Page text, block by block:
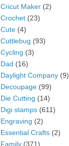
Cricut Maker (2)
Crochet (23)
Cute (4)
Cuttlebug (93)
Cycling (3)
Dad (16)
Daylight Company (9)
Decoupage (99)
Die Cutting (14)
Digi stamps (611)
Engraving (2)
Essential Crafts (2)
Family (371)